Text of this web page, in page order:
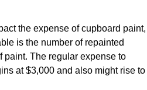
the expense of cupboard paint,
is the number of repainted
paint. The regular expense to
at $3,000 and also might rise to